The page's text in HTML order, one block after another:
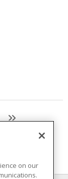
on our